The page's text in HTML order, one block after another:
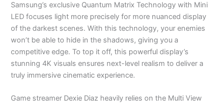
Samsung’s exclusive Quantum Matrix Technology with Mini
LED focuses light more precisely for more nuanced display
of the darkest scenes. With this technology, your enemies
won’t be able to hide in the shadows, giving you a
competitive edge. To top it off, this powerful display’s
stunning 4K visuals ensures next-level realism to deliver a
truly immersive cinematic experience.
Game streamer Dexie Diaz heavily relies on the Multi View